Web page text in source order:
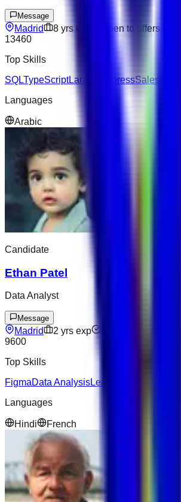
Message
Madrid 8 yrs exp Open to offers
13460
Top Skills
SQLTypeScriptLaravel ExpressSalesforce
Languages
Arabic
Candidate
Ethan Patel
Data Analyst
Message
Madrid 2 yrs exp
9600
Top Skills
FigmaData AnalysisLeadership
Languages
Hindi French